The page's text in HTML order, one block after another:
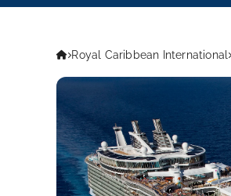
Royal Caribbean International